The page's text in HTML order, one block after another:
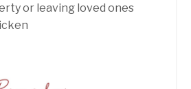
or leaving loved ones